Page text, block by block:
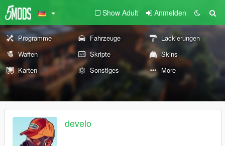
Show Adult Anmelden
Programme Fahrzeuge
Lackierungen
Waffen
Skripte
Skins
Karten
Sonstiges More
develo